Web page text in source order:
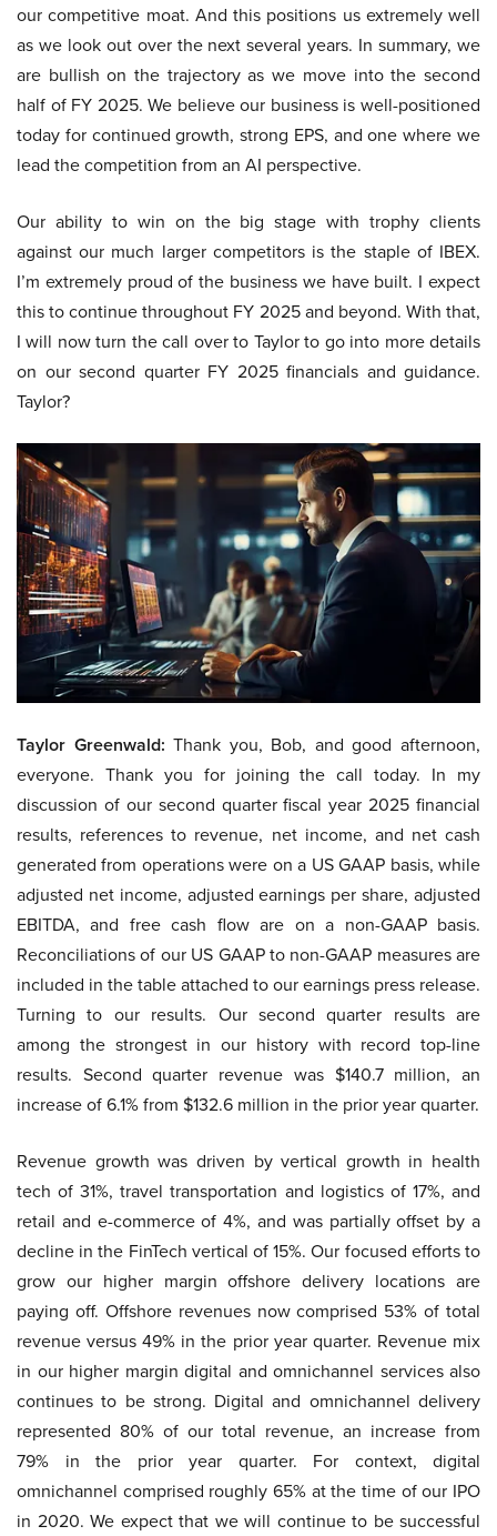
our competitive moat. And this positions us extremely well
as we look out over the next several years. In summary, we
are bullish on the trajectory as we move into the second
half of FY 2025. We believe our business is well-positioned
today for continued growth, strong EPS, and one where we
lead the competition from an AI perspective.
Our ability to win on the big stage with trophy clients
against our much larger competitors is the staple of IBEX.
I’m extremely proud of the business we have built. I expect
this to continue throughout FY 2025 and beyond. With that,
I will now turn the call over to Taylor to go into more details
on our second quarter FY 2025 financials and guidance.
Taylor?
Taylor Greenwald: Thank you, Bob, and good afternoon,
everyone. Thank you for joining the call today. In my
discussion of our second quarter fiscal year 2025 financial
results, references to revenue, net income, and net cash
generated from operations were on a US GAAP basis, while
adjusted net income, adjusted earnings per share, adjusted
EBITDA, and free cash flow are on a non-GAAP basis.
Reconciliations of our US GAAP to non-GAAP measures are
included in the table attached to our earnings press release.
Turning to our results. Our second quarter results are
among the strongest in our history with record top-line
results. Second quarter revenue was $140.7 million, an
increase of 6.1% from $132.6 million in the prior year quarter.
Revenue growth was driven by vertical growth in health
tech of 31%, travel transportation and logistics of 17%, and
retail and e-commerce of 4%, and was partially offset by a
decline in the FinTech vertical of 15%. Our focused efforts to
grow our higher margin offshore delivery locations are
paying off. Offshore revenues now comprised 53% of total
revenue versus 49% in the prior year quarter. Revenue mix
in our higher margin digital and omnichannel services also
continues to be strong. Digital and omnichannel delivery
represented 80% of our total revenue, an increase from
79% in the prior year quarter. For context, digital
omnichannel comprised roughly 65% at the time of our IPO
in 2020. We expect that we will continue to be successful